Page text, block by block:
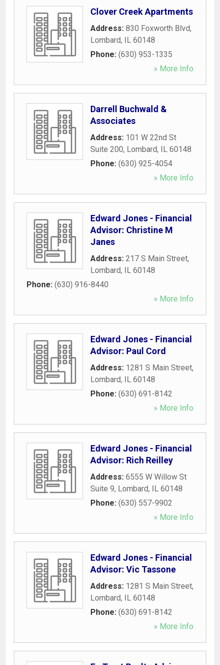
Clover Creek Apartments
Address: 830 Foxworth Blvd,
Lombard, IL 60148
Phone: (630) 953-1335
» More Info
Darrell Buchwald &
Associates
Address: 101 W 22nd St
Suite 200, Lombard, IL 60148
Phone: (630) 925-4054
» More Info
Edward Jones - Financial
Advisor: Christine M
Janes
Address: 217 S Main Street,
Lombard, IL 60148
Phone: (630) 916-8440
» More Info
Edward Jones - Financial
Advisor: Paul Cord
Address: 1281 S Main Street,
Lombard, IL 60148
Phone: (630) 691-8142
» More Info
Edward Jones - Financial
Advisor: Rich Reilley
Address: 6555 W Willow St
Suite 9, Lombard, IL 60148
Phone: (630) 557-9902
» More Info
Edward Jones - Financial
Advisor: Vic Tassone
Address: 1281 S Main Street,
Lombard, IL 60148
Phone: (630) 691-8142
» More Info